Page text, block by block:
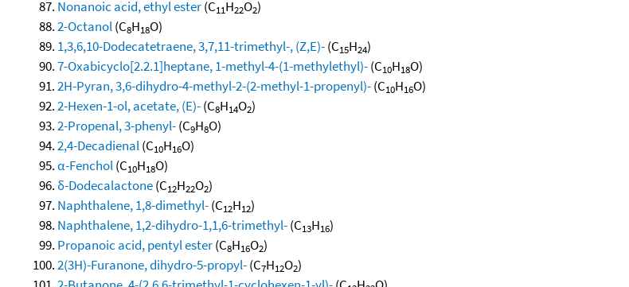
Nonanoic acid, ethyl ester(C11H22O2)
2-Octanol(C8H18O)
1,3,6,10-Dodecatetraene, 3,7,11-trimethyl-, (Z,E)-(C15H24)
7-Oxabicyclo[2.2.1]heptane, 1-methyl-4-(1-methylethyl)-(C10H18O)
2H-Pyran, 3,6-dihydro-4-methyl-2-(2-methyl-1-propenyl)-(C10H16O)
2-Hexen-1-ol, acetate, (E)-(C8H14O2)
2-Propenal, 3-phenyl-(C9H8O)
2,4-Decadienal(C10H16O)
α-Fenchol(C10H18O)
δ-Dodecalactone(C12H22O2)
Naphthalene, 1,8-dimethyl-(C12H12)
Naphthalene, 1,2-dihydro-1,1,6-trimethyl-(C13H16)
Propanoic acid, pentyl ester(C8H16O2)
2(3H)-Furanone, dihydro-5-propyl-(C7H12O2)